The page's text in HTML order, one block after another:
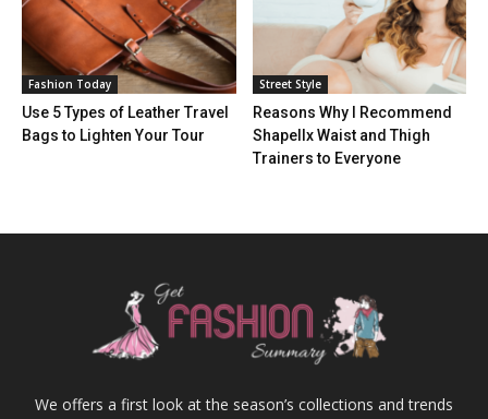
Fashion Today
Use 5 Types of Leather Travel
Bags to Lighten Your Tour
Street Style
Reasons Why I Recommend
Shapellx Waist and Thigh
Trainers to Everyone
We offers a first look at the season’s collections and trends